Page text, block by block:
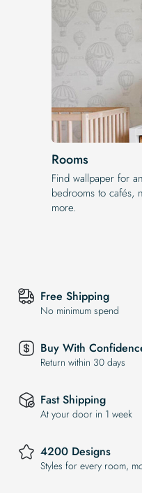
Rooms
Find wallpaper for
bedrooms to cafés,
more.
Free Shipping
No minimum spend
Buy With
Return within 30 days
Fast Shipping
At your door in 1 week
4200 Designs
Styles for every room,